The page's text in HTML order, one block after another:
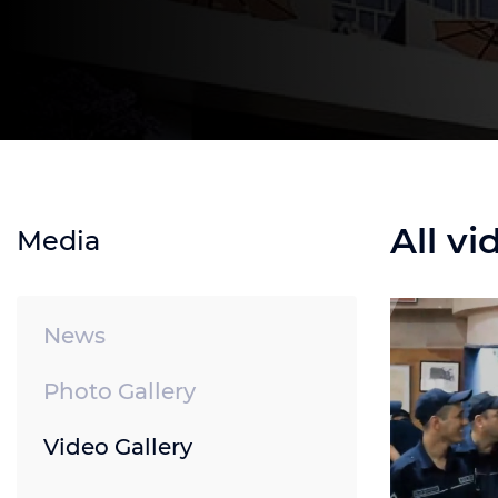
Media
News
Photo Gallery
Video Gallery
All